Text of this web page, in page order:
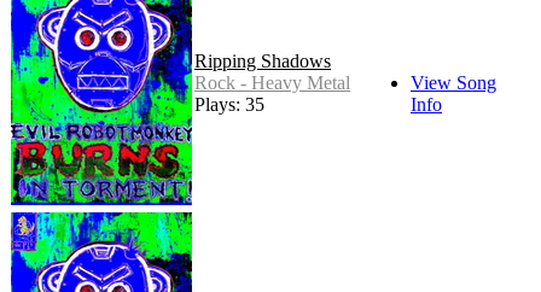
Ripping Shadows
Rock - Heavy Metal
Plays: 35
View Song
Info